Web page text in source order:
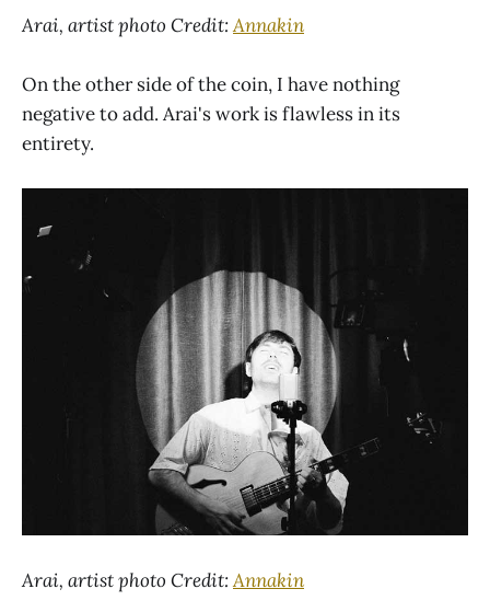
Arai, artist photo Credit:Annakin
On the other side of the coin, I have nothing
negative to add. Arai's work is flawless in its
entirety.
Arai, artist photo Credit:Annakin